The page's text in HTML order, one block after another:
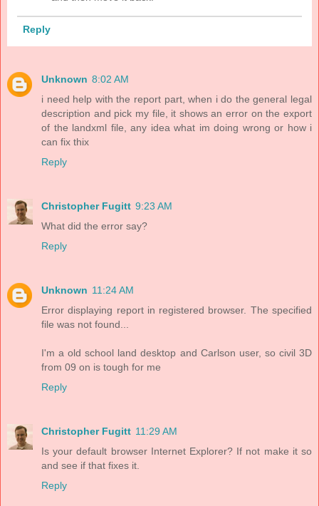
Reply
Unknown 8:02 AM
i need help with the report part, when i do the general legal
description and pick my file, it shows an error on the export
of the landxml file, any idea what im doing wrong or how i
can fix thix
Reply
Christopher Fugitt 9:23 AM
What did the error say?
Reply
Unknown 11:24 AM
Error displaying report in registered browser. The specified
file was not found...
I'm a old school land desktop and Carlson user, so civil 3D
from 09 on is tough for me
Reply
Christopher Fugitt 11:29 AM
Is your default browser Internet Explorer? If not make it so
and see if that fixes it.
Reply